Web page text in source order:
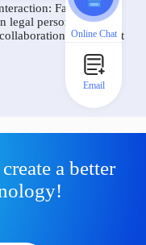
Facilitate
legal personnel and
throughout
a better
Online Chat
Email